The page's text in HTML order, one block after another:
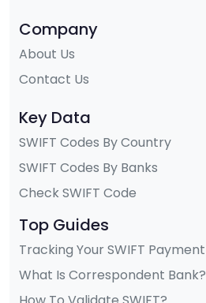
Company
About Us
Contact Us
Key Data
SWIFT Codes By Country
SWIFT Codes By Banks
Check SWIFT Code
Top Guides
Tracking Your SWIFT Payment
What Is Correspondent Bank?